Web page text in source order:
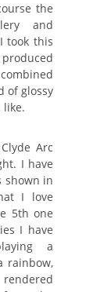
the
and
took this
of glossy
like.
Arc
I have
shown in
I love
5th one
I have
a
rainbow,